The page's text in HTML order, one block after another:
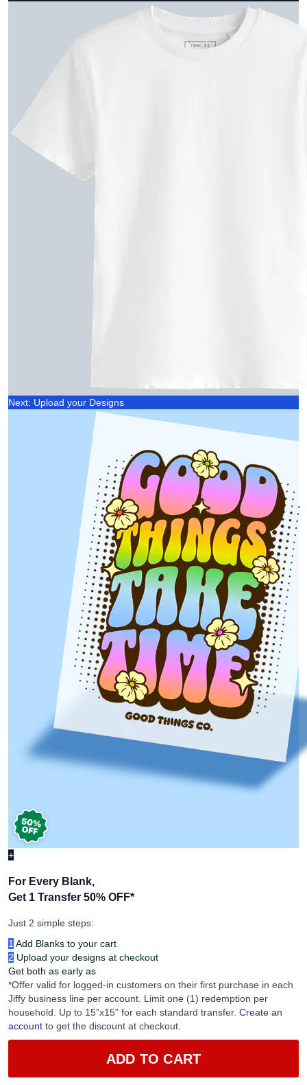
Next: Upload your Designs
+
For Every Blank,
Get 1 Transfer 50% OFF*
Just 2 simple steps:
1 Add Blanks to your cart
2 Upload your designs at checkout
Get both as early as
*Offer valid for logged-in customers on their first purchase in each
Jiffy business line per account. Limit one (1) redemption per
household. Up to 15”x15” for each standard transfer. Create an
account to get the discount at checkout.
ADD TO CART